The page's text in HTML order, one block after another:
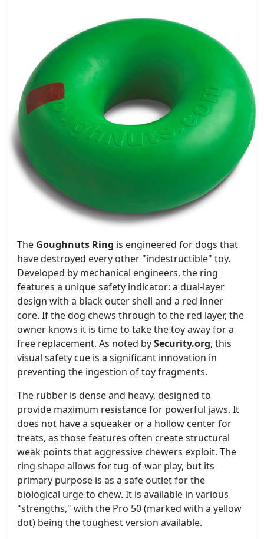
The Goughnuts Ring is engineered for dogs that
have destroyed every other "indestructible" toy.
Developed by mechanical engineers, the ring
features a unique safety indicator: a dual-layer
design with a black outer shell and a red inner
core. If the dog chews through to the red layer, the
owner knows it is time to take the toy away for a
free replacement. As noted bySecurity.org, this
visual safety cue is a significant innovation in
preventing the ingestion of toy fragments.
The rubber is dense and heavy, designed to
provide maximum resistance for powerful jaws. It
does not have a squeaker or a hollow center for
treats, as those features often create structural
weak points that aggressive chewers exploit. The
ring shape allows for tug-of-war play, but its
primary purpose is as a safe outlet for the
biological urge to chew. It is available in various
"strengths," with the Pro 50 (marked with a yellow
dot) being the toughest version available.